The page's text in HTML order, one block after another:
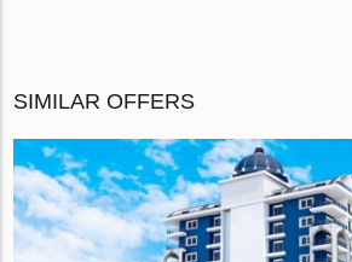
SIMILAR OFFERS